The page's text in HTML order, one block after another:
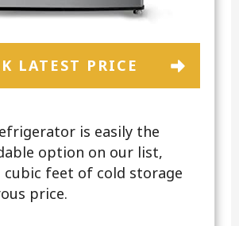
LATEST PRICE
is easily the
option on our list,
cubic feet of cold storage
price.